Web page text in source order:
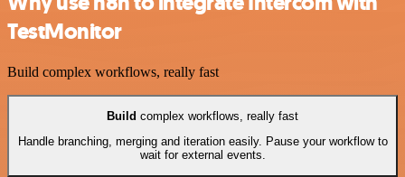
TestMonitor
Build complex workflows, really fast
Build complex workflows, really fast
Handle branching, merging and iteration easily. Pause your workflow to
wait for external events.